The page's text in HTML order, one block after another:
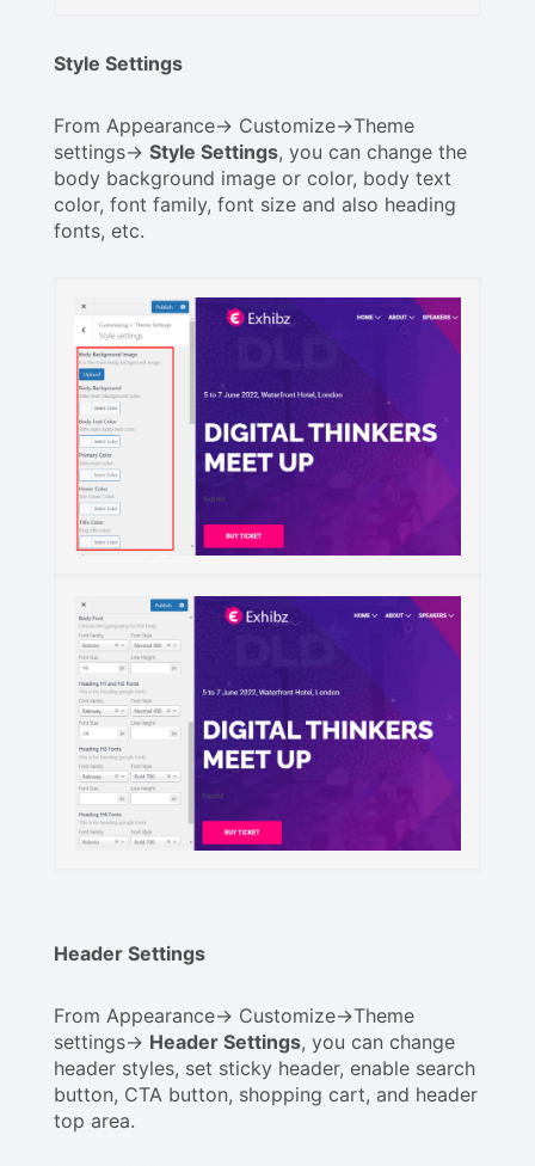
Style Settings
From Appearance-> Customize->Theme
settings-> Style Settings, you can change the
body background image or color, body text
color, font family, font size and also heading
fonts, etc.
Header Settings
From Appearance-> Customize->Theme
settings-> Header Settings, you can change
header styles, set sticky header, enable search
button, CTA button, shopping cart, and header
top area.